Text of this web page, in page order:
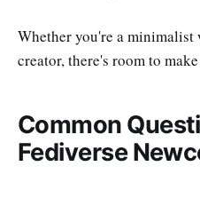
Whether you're a
creator, there's room to
Common
Fediverse